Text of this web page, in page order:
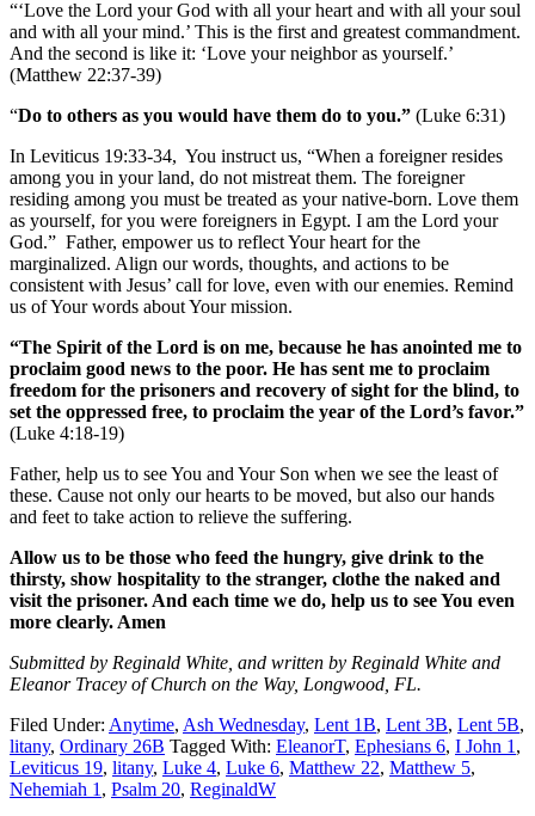
“‘Love the Lord your God with all your heart and with all your soul
and with all your mind.’ This is the first and greatest commandment.
And the second is like it: ‘Love your neighbor as yourself.’
(Matthew 22:37-39)
“Do to others as you would have them do to you.” (Luke 6:31)
In Leviticus 19:33-34, You instruct us, “When a foreigner resides
among you in your land, do not mistreat them. The foreigner
residing among you must be treated as your native-born. Love them
as yourself, for you were foreigners in Egypt. I am the Lord your
God.” Father, empower us to reflect Your heart for the
marginalized. Align our words, thoughts, and actions to be
consistent with Jesus’ call for love, even with our enemies. Remind
us of Your words about Your mission.
“The Spirit of the Lord is on me, because he has anointed me to
proclaim good news to the poor. He has sent me to proclaim
freedom for the prisoners and recovery of sight for the blind, to
set the oppressed free, to proclaim the year of the Lord’s favor.”
(Luke 4:18-19)
Father, help us to see You and Your Son when we see the least of
these. Cause not only our hearts to be moved, but also our hands
and feet to take action to relieve the suffering.
Allow us to be those who feed the hungry, give drink to the
thirsty, show hospitality to the stranger, clothe the naked and
visit the prisoner. And each time we do, help us to see You even
more clearly. Amen
Submitted by Reginald White, and written by Reginald White and
Eleanor Tracey of Church on the Way, Longwood, FL.
Filed Under: Anytime, Ash Wednesday, Lent 1B, Lent 3B, Lent 5B,
litany, Ordinary 26B Tagged With: EleanorT, Ephesians 6, I John 1 ,
Leviticus 19, litany, Luke 4, Luke 6, Matthew 22, Matthew 5,
Nehemiah 1 , Psalm 20, ReginaldW